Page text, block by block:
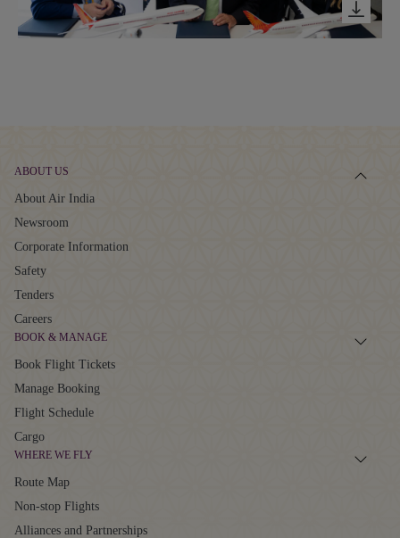
ABOUT US
About Air India
Newsroom
Corporate Information
Safety
Tenders
Careers
BOOK & MANAGE
Book Flight Tickets
Manage Booking
Flight Schedule
Cargo
WHERE WE FLY
Route Map
Non-stop Flights
Alliances and Partnerships